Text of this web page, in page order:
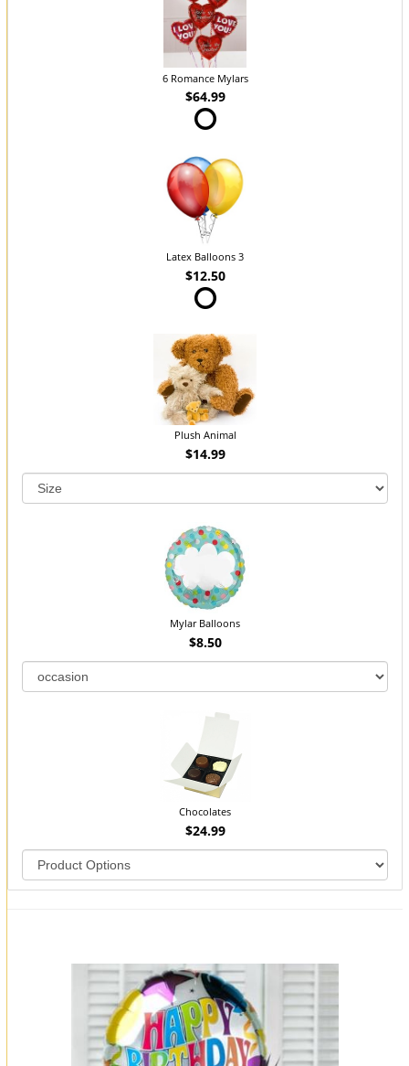
6 Romance Mylars
$64.99
Latex Balloons 3
$12.50
Plush Animal
$14.99
Mylar Balloons
$8.50
Chocolates
$24.99